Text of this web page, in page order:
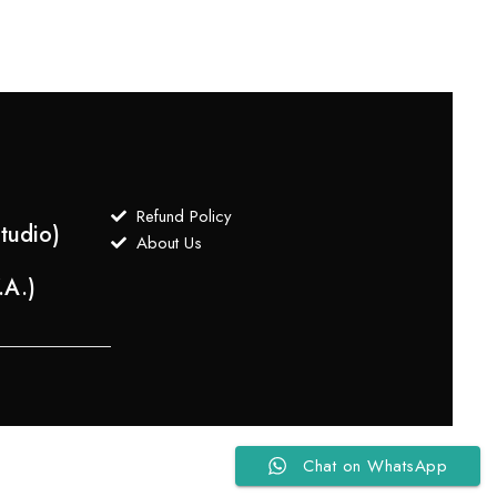
Refund Policy
About Us
Chat on WhatsApp